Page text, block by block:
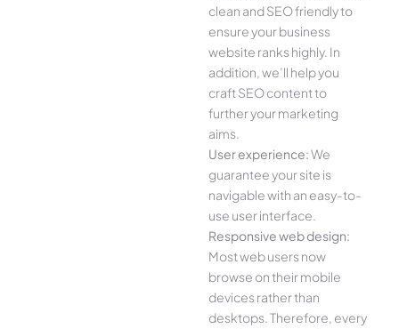
clean and SEO friendly to
ensure your business
website ranks highly. In
addition, we’ll help you
craft SEO content to
further your marketing
aims.
User experience:We
guarantee your site is
navigable with an easy-to-
use user interface.
Responsive web design:
Most web users now
browse on their mobile
devices rather than
desktops. Therefore, every